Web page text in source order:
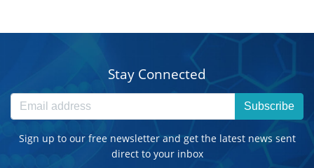
Stay Connected
Subscribe
Sign up to our free newsletter and get the latest news sent
direct to your inbox